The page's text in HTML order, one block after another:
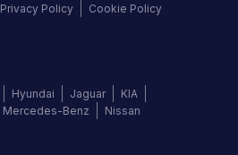
Privacy Policy Cookie Policy
Hyundai Jaguar
KIA
Mercedes-Benz Nissan